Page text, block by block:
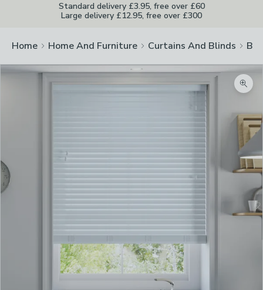
Standard delivery £3.95, free over £60
Large delivery £12.95, free over £300
Home Home And Furniture Curtains And Blinds